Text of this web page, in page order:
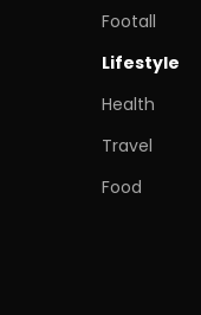
Footall
Lifestyle
Health
Travel
Food